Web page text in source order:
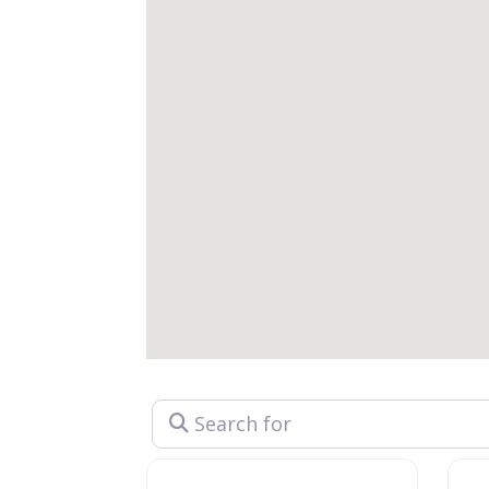
Search for